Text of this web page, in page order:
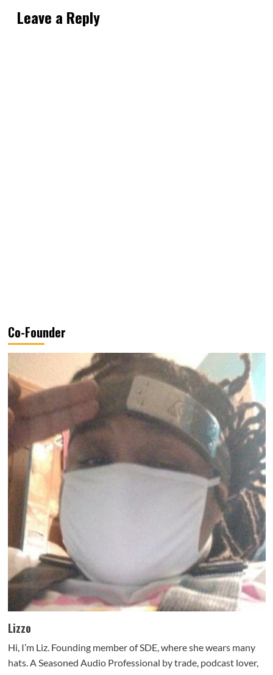
Leave a Reply
Co-Founder
Lizzo
Hi, I’m Liz. Founding member of SDE, where she wears many
hats. A Seasoned Audio Professional by trade, podcast lover,